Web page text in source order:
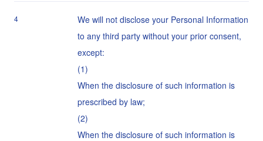
4
We will not disclose your Personal Information
to any third party without your prior consent,
except:
When the disclosure of such information is
prescribed by law;
When the disclosure of such information is